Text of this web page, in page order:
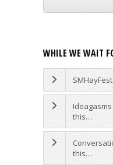
WHILE WE WAIT
this…
this…